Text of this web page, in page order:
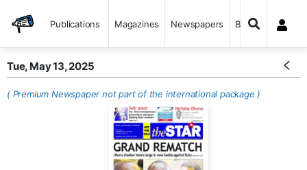
Publications Magazines Newspapers Books
Tue, May 13, 2025
( Premium Newspaper not part of the international package )